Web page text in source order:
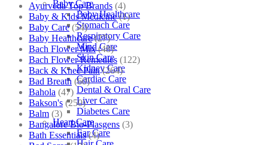
Baby Care
Baby Healthcare
Stomach Care
Respiratory Care
Mind Care
Skin Care
Kidney Care
Cardiac Care
Dental & Oral Care
Liver Care
Diabetes Care
Heart Care
Ear Care
Ayurveda Top Brands (4)
Baby & Kids Medicine (1)
Baby Care (54)
Baby Healthcare (27)
Bach Flower Mix (48)
Bach Flower Remedies (122)
Back & Knee Pain (264)
Bad Breath (60)
Bahola (47)
Bakson's (250)
Balm (3)
Bangalore Bio-Plasgens (3)
Bath Essentials (4)